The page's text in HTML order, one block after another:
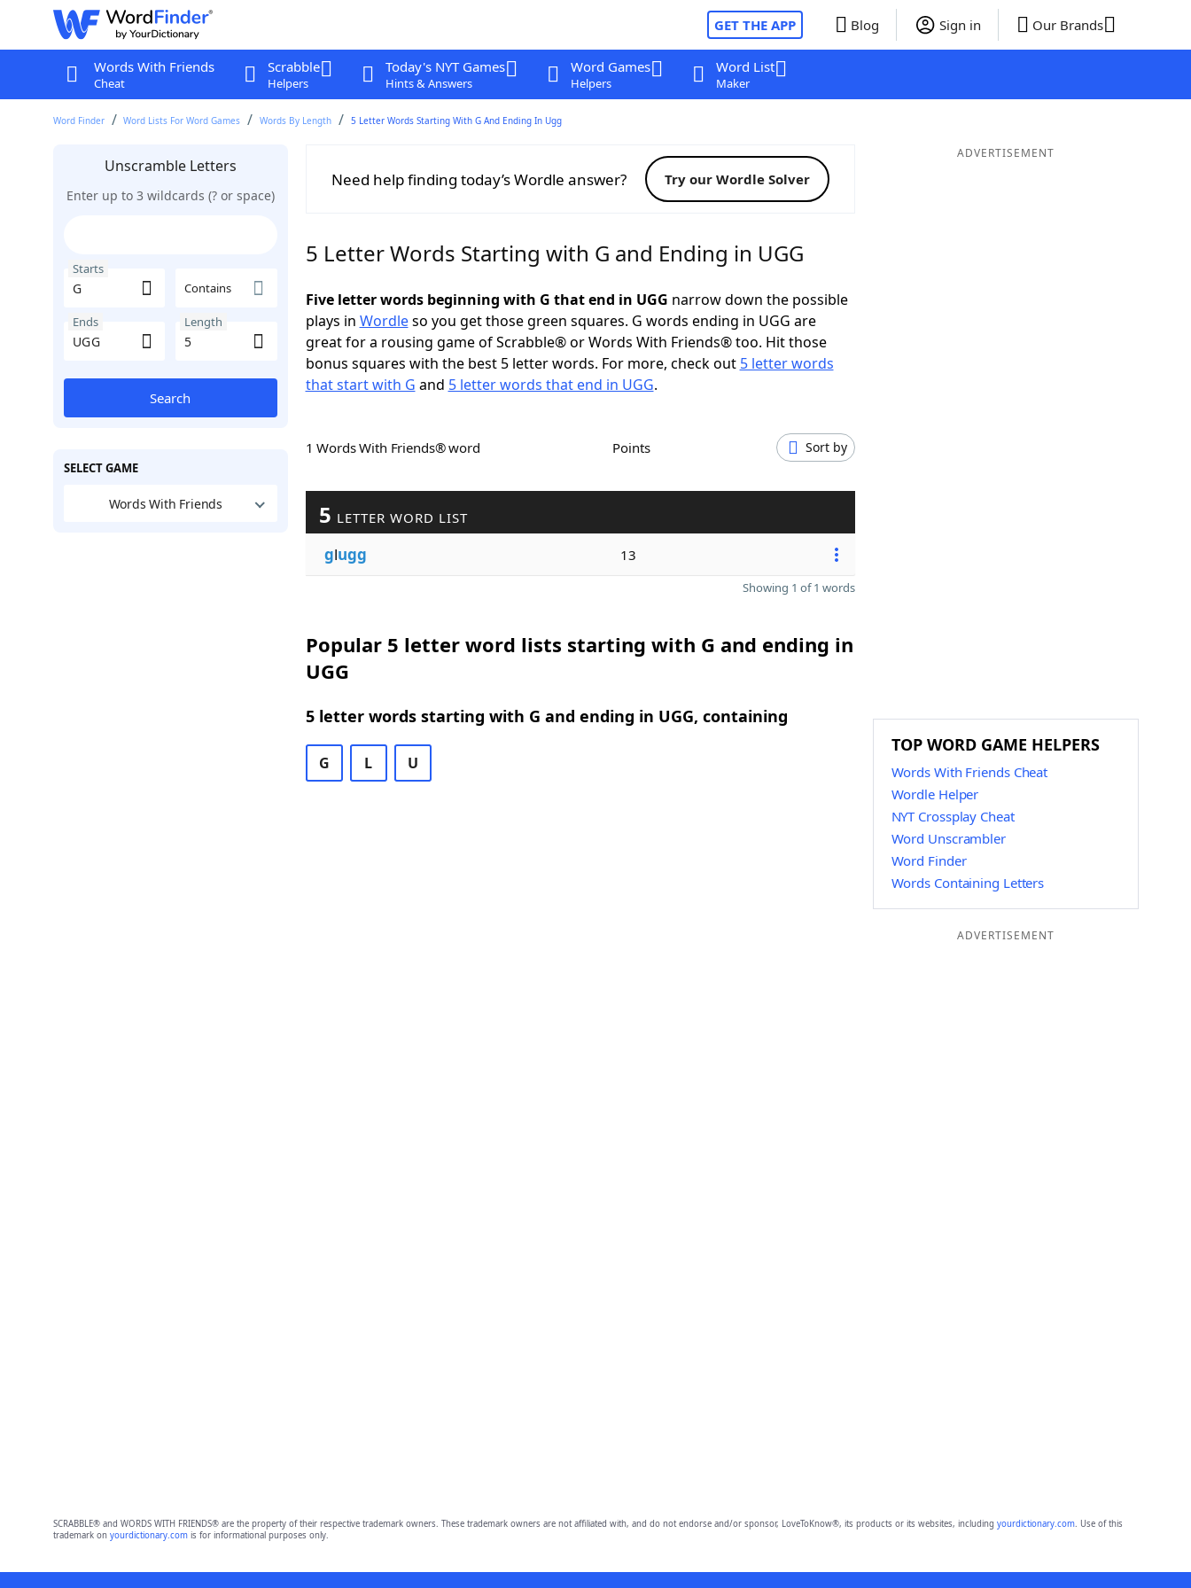
GET THE APP Blog Sign in Our Brands
Words With Friends
Cheat
Scrabble
Helpers
Today's NYT Games
Hints & Answers
Word Games
Helpers
Word List
Maker
Word Finder Word Lists For Word Games Words By Length 5 Letter Words Starting With G And Ending In Ugg
Unscramble Letters
Enter up to 3 wildcards (? or space)
Starts
Contains
Ends Length
Search
SELECT GAME
Words With Friends
Need help finding today’s Wordle answer? Try our Wordle Solver
5 Letter Words Starting with G and Ending in UGG
Five letter words beginning with G that end in UGG narrow down the possible
plays in Wordleso you get those green squares. G words ending in UGG are
great for a rousing game of Scrabble® or Words With Friends® too. Hit those
bonus squares with the best 5 letter words. For more, check out 5 letter words
that start with G and 5 letter words that end in UGG.
1 Words With Friends® word Points Sort by
5 LETTER WORD LIST
glugg 13
Showing 1 of 1 words
Popular 5 letter word lists starting with G and ending in
UGG
5 letter words starting with G and ending in UGG, containing
G L U
ADVERTISEMENT
TOP WORD GAME HELPERS
Words With Friends Cheat
Wordle Helper
NYT Crossplay Cheat
Word Unscrambler
Word Finder
Words Containing Letters
ADVERTISEMENT
SCRABBLE® and WORDS WITH FRIENDS® are the property of their respective trademark owners. These trademark owners are not affiliated with, and do not endorse and/or sponsor, LoveToKnow®, its products or its websites, including yourdictionary.com. Use of this
trademark on yourdictionary.comis for informational purposes only.